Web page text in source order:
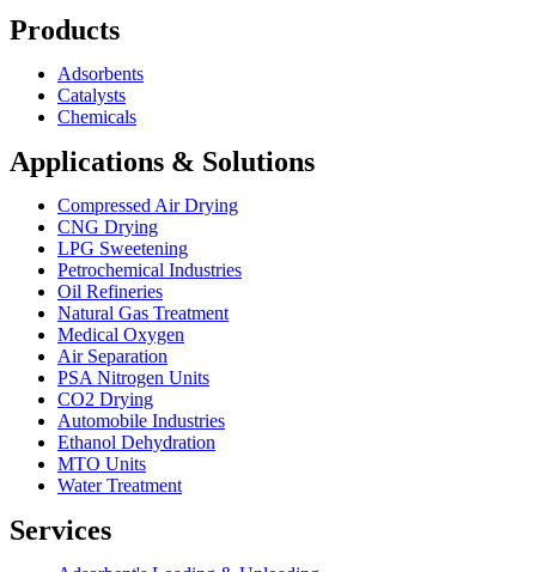
Products
Adsorbents
Catalysts
Chemicals
Applications & Solutions
Compressed Air Drying
CNG Drying
LPG Sweetening
Petrochemical Industries
Oil Refineries
Natural Gas Treatment
Medical Oxygen
Air Separation
PSA Nitrogen Units
CO2 Drying
Automobile Industries
Ethanol Dehydration
MTO Units
Water Treatment
Services